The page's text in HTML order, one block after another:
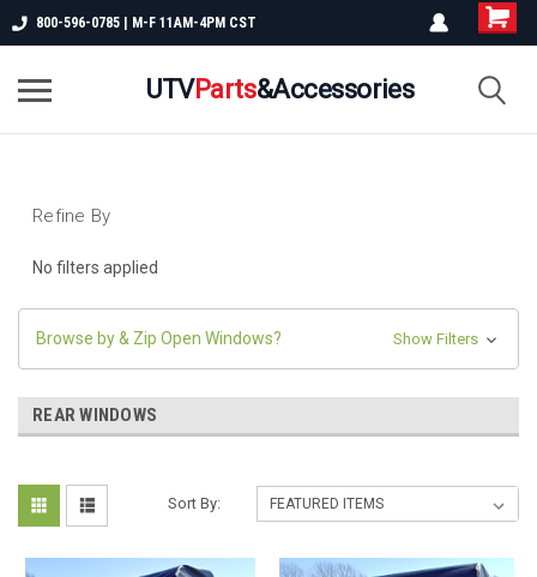
800-596-0785 | M-F 11AM-4PM CST
UTVParts&Accessories
Refine By
No filters applied
Browse by & Zip Open Windows? Show Filters
REAR WINDOWS
Sort By: